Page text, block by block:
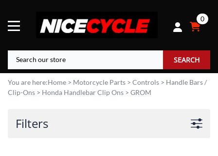
0
SEARCH
You are here:Home > Motorcycle Parts > Controls > Handle Bars /
Clip-Ons > Honda Handlebar Clip Ons > GROM
Filters